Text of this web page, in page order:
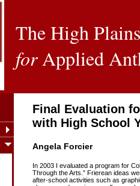
The High
forApplied
Final Evaluation
with High School
Angela Forcier
In 2003 I evaluated a program for
Through the Arts.” Frierean ideas
after-school activities such as